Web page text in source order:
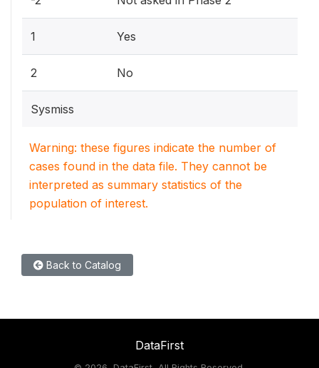
1 Yes
2 No
Sysmiss
Warning: these figures indicate the number of
cases found in the data file. They cannot be
interpreted as summary statistics of the
population of interest.
Back to Catalog
DataFirst